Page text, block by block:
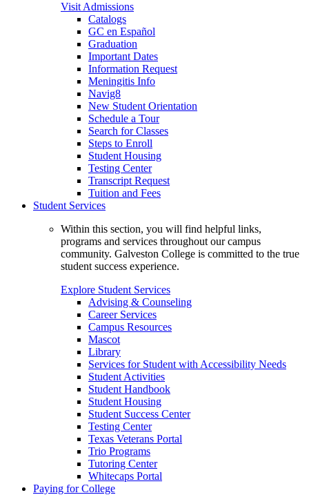
Visit Admissions
Catalogs
GC en Español
Graduation
Important Dates
Information Request
Meningitis Info
Navig8
New Student Orientation
Schedule a Tour
Search for Classes
Steps to Enroll
Student Housing
Testing Center
Transcript Request
Tuition and Fees
Student Services
Within this section, you will find helpful links,
programs and services throughout our campus
community. Galveston College is committed to the true
student success experience.
Explore Student Services
Advising & Counseling
Career Services
Campus Resources
Mascot
Library
Services for Student with Accessibility Needs
Student Activities
Student Handbook
Student Housing
Student Success Center
Testing Center
Texas Veterans Portal
Trio Programs
Tutoring Center
Whitecaps Portal
Paying for College